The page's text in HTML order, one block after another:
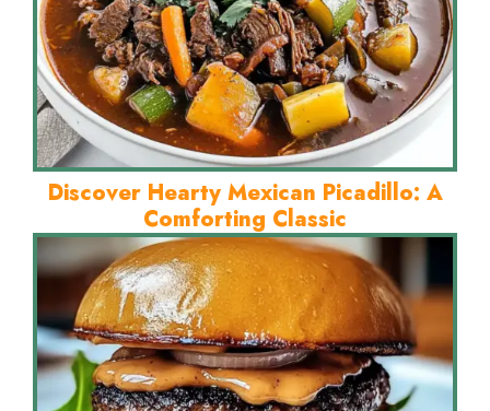
Discover Hearty Mexican Picadillo: A
Comforting Classic